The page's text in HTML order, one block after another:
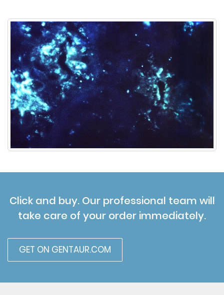
Click and buy. Our professional team will
take care of your order immediately.
GET ON GENTAUR.COM